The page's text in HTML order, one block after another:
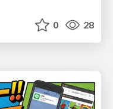
0 28